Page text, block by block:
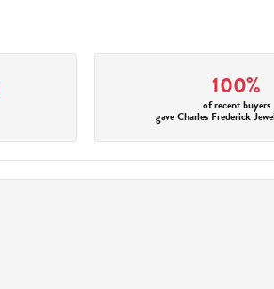
100%
of recent buyers
gave Charles Frederick